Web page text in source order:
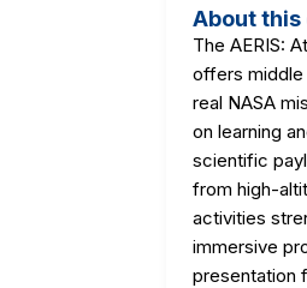
About this
The AERIS:
offers middle
real NASA
on learning
scientific
from high-
activities
immersive
presentation